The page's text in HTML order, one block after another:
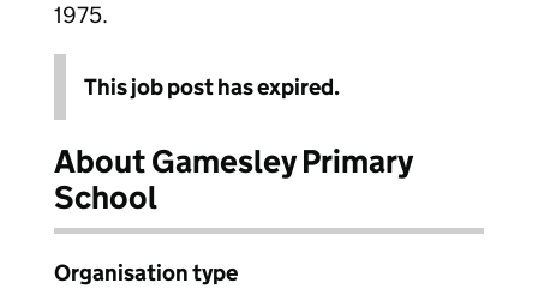
1975.
This job post has expired.
About Gamesley Primary
School
Organisation type